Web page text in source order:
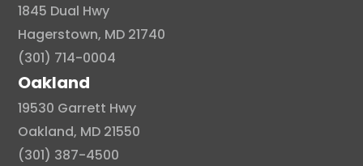
1845 Dual Hwy
Hagerstown, MD 21740
(301) 714-0004
Oakland
19530 Garrett Hwy
Oakland, MD 21550
(301) 387-4500